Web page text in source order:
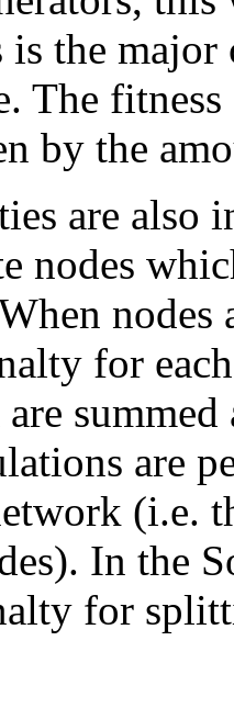
is the
The
by the
are also
nodes
for
are
(i.e.
In the
for